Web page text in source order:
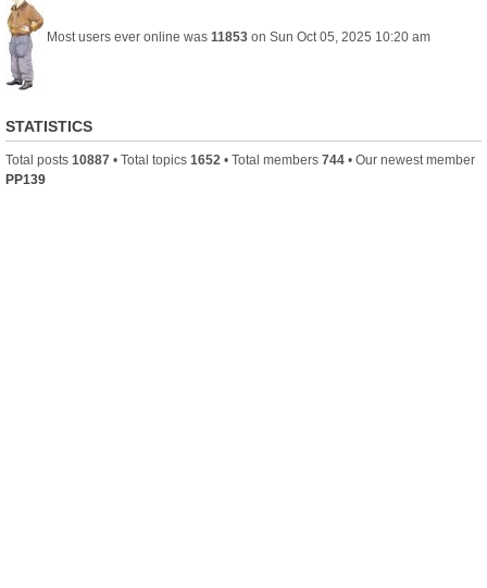
Most users ever online was 11853 on Sun Oct 05, 2025 10:20 am
STATISTICS
Total posts 10887 • Total topics 1652 • Total members 744 • Our newest member
PP139